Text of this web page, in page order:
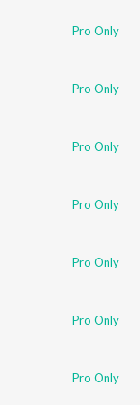
Pro Only
Pro Only
Pro Only
Pro Only
Pro Only
Pro Only
Pro Only